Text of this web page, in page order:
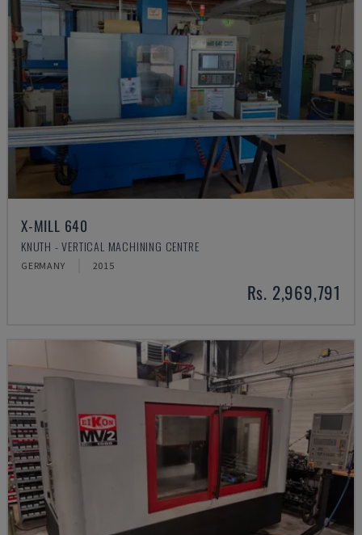
X-MILL 640
KNUTH - VERTICAL MACHINING CENTRE
GERMANY 2015
Rs. 2,969,791